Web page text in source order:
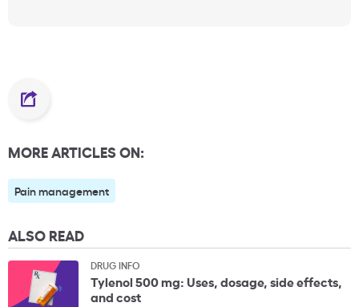
MORE ARTICLES ON:
Pain management
ALSO READ
DRUG INFO
Tylenol 500 mg: Uses, dosage, side effects,
and cost